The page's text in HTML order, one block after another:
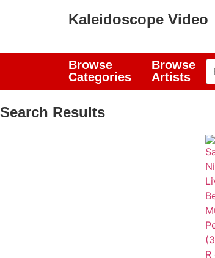
Kaleidoscope Video
Browse
Categories
Browse
Artists
Search Results